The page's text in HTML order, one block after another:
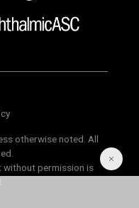
otherwise noted. All
without permission is